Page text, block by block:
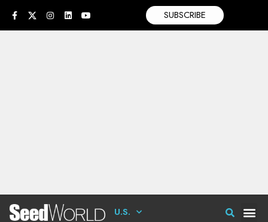
SUBSCRIBE
U.S.